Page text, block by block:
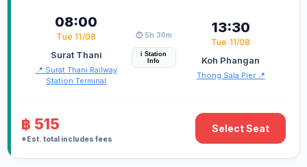
08:00
Tue 11/08
Surat Thani
📍 Surat Thani Railway
Station Terminal
⏱️ 5h 30m
i Station
Info
13:30
Tue 11/08
Koh Phangan
Thong Sala Pier 📍
฿ 515
*Est. total includes fees
Select Seat